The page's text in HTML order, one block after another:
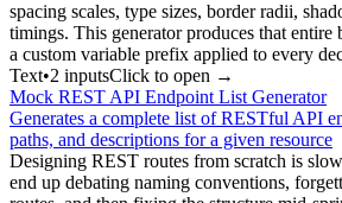
spacing scales, type sizes, border radii,
timings. This generator produces that
a custom variable prefix applied to every
Text•2 inputsClick to open →
Mock REST API Endpoint List Generator
Generates a complete list of RESTful API
paths, and descriptions for a given resource
Designing REST routes from scratch is
end up debating naming conventions,